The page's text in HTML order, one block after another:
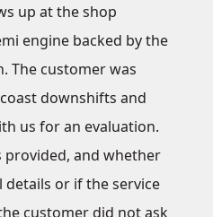
up at the shop
engine backed by the
The customer was
downshifts and
us for an evaluation.
and whether
or if the service
customer did not ask